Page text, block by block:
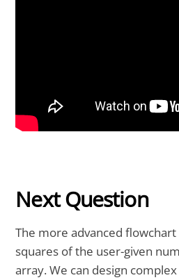
Next Question
The more advanced
squares of the user-given
array. We can design